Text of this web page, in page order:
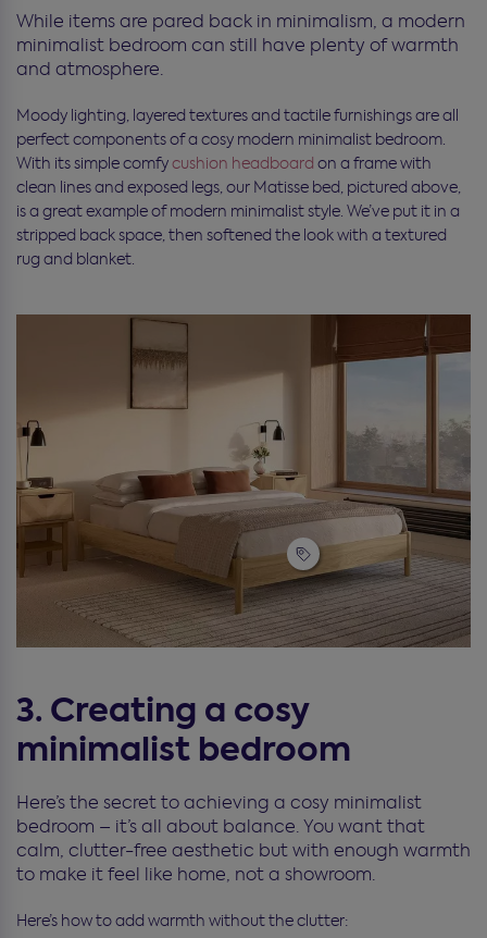
While items are pared back in minimalism, a modern
minimalist bedroom can still have plenty of warmth
and atmosphere.
Moody lighting, layered textures and tactile furnishings are all
perfect components of a cosy modern minimalist bedroom.
With its simple comfycushion headboard on a frame with
clean lines and exposed legs, our Matisse bed, pictured above,
is a great example of modern minimalist style. We’ve put it in a
stripped back space, then softened the look with a textured
rug and blanket.
3. Creating a cosy
minimalist bedroom
Here’s the secret to achieving a cosy minimalist
bedroom – it’s all about balance. You want that
calm, clutter-free aesthetic but with enough warmth
to make it feel like home, not a showroom.
Here’s how to add warmth without the clutter: